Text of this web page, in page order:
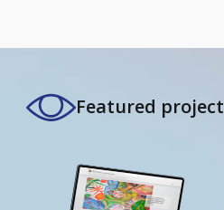
Featured project